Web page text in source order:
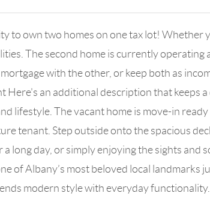
to own two homes on one tax lot!
The second home is currently
with the other, or keep both as
Here's an additional description that keeps
lifestyle. The vacant home is move-in
tenant. Step outside onto the spacious
long day, or simply enjoying the sights
of Albany’s most beloved local landmarks
modern style with everyday